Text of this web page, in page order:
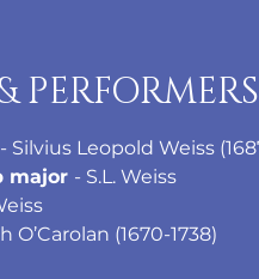
PERFORMERS
Silvius Leopold Weiss
major - S.L. Weiss
O’Carolan (1670-1738)